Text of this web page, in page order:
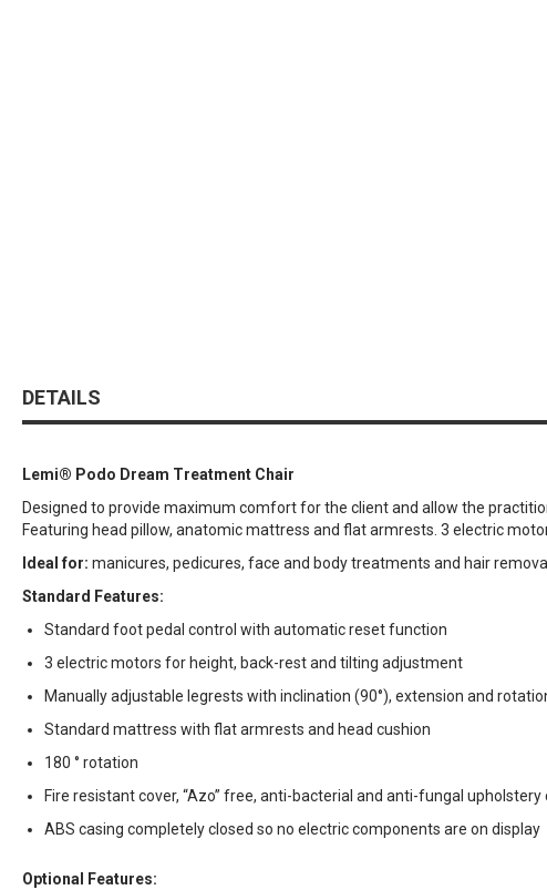
DETAILS
Lemi® Podo Dream Treatment Chair
Designed to provide maximum comfort for the client and allow the
Featuring head pillow, anatomic mattress and flat armrests. 3 electric
Ideal for: manicures, pedicures, face and body treatments and hair
Standard Features:
Standard foot pedal control with automatic reset function
3 electric motors for height, back-rest and tilting adjustment
Manually adjustable legrests with inclination (90°), extension and
Standard mattress with flat armrests and head cushion
180 ° rotation
Fire resistant cover, “Azo” free, anti-bacterial and anti-fungal upholstery
ABS casing completely closed so no electric components are on display
Optional Features: